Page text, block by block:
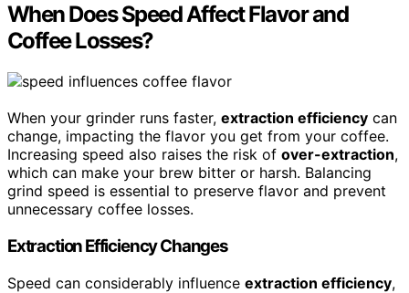
When Does Speed Affect Flavor and
Coffee Losses?
When your grinder runs faster, extraction efficiency can
change, impacting the flavor you get from your coffee.
Increasing speed also raises the risk of over-extraction,
which can make your brew bitter or harsh. Balancing
grind speed is essential to preserve flavor and prevent
unnecessary coffee losses.
Extraction Efficiency Changes
Speed can considerably influence extraction efficiency,